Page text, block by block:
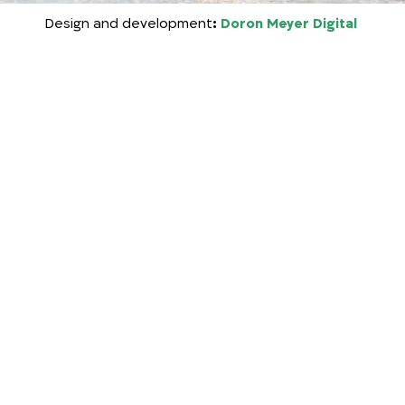
Design and development: Doron Meyer Digital